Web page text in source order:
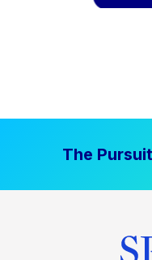
The